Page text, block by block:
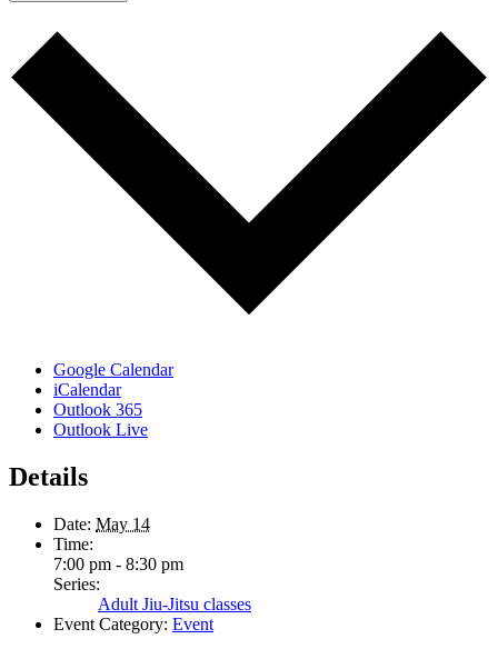
Google Calendar
iCalendar
Outlook 365
Outlook Live
Details
Date: May 14
Time:
7:00 pm - 8:30 pm
Series:
Adult Jiu-Jitsu classes
Event Category: Event